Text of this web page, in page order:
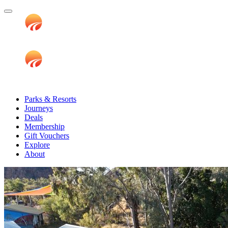
Parks & Resorts
Journeys
Deals
Membership
Gift Vouchers
Explore
About